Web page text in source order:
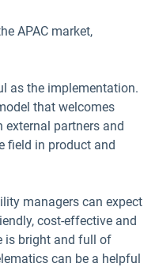
APAC market,
as the implementation.
that welcomes
external partners and
field in product and
managers can expect
cost-effective and
is bright and full of
can be a helpful